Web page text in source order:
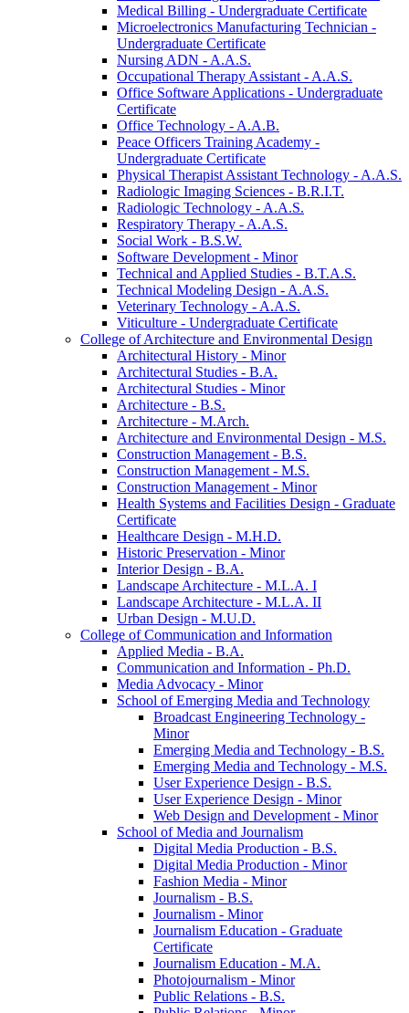
Medical Billing -​ Undergraduate Certificate
Microelectronics Manufacturing Technician -​
Undergraduate Certificate
Nursing ADN -​ A.A.S.
Occupational Therapy Assistant -​ A.A.S.
Office Software Applications -​ Undergraduate
Certificate
Office Technology -​ A.A.B.
Peace Officers Training Academy -​
Undergraduate Certificate
Physical Therapist Assistant Technology -​ A.A.S.
Radiologic Imaging Sciences -​ B.R.I.T.
Radiologic Technology -​ A.A.S.
Respiratory Therapy -​ A.A.S.
Social Work -​ B.S.W.
Software Development -​ Minor
Technical and Applied Studies -​ B.T.A.S.
Technical Modeling Design -​ A.A.S.
Veterinary Technology -​ A.A.S.
Viticulture -​ Undergraduate Certificate
College of Architecture and Environmental Design
Architectural History -​ Minor
Architectural Studies -​ B.A.
Architectural Studies -​ Minor
Architecture -​ B.S.
Architecture -​ M.Arch.
Architecture and Environmental Design -​ M.S.
Construction Management -​ B.S.
Construction Management -​ M.S.
Construction Management -​ Minor
Health Systems and Facilities Design -​ Graduate
Certificate
Healthcare Design -​ M.H.D.
Historic Preservation -​ Minor
Interior Design -​ B.A.
Landscape Architecture -​ M.L.A. I
Landscape Architecture -​ M.L.A. II
Urban Design -​ M.U.D.
College of Communication and Information
Applied Media -​ B.A.
Communication and Information -​ Ph.D.
Media Advocacy -​ Minor
School of Emerging Media and Technology
Broadcast Engineering Technology -​
Minor
Emerging Media and Technology -​ B.S.
Emerging Media and Technology -​ M.S.
User Experience Design -​ B.S.
User Experience Design -​ Minor
Web Design and Development -​ Minor
School of Media and Journalism
Digital Media Production -​ B.S.
Digital Media Production -​ Minor
Fashion Media -​ Minor
Journalism -​ B.S.
Journalism -​ Minor
Journalism Education -​ Graduate
Certificate
Journalism Education -​ M.A.
Photojournalism -​ Minor
Public Relations -​ B.S.